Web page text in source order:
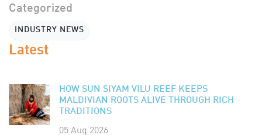
Categorized
INDUSTRY NEWS
Latest
HOW SUN SIYAM VILU REEF KEEPS
MALDIVIAN ROOTS ALIVE THROUGH RICH
TRADITIONS
05 Aug 2026